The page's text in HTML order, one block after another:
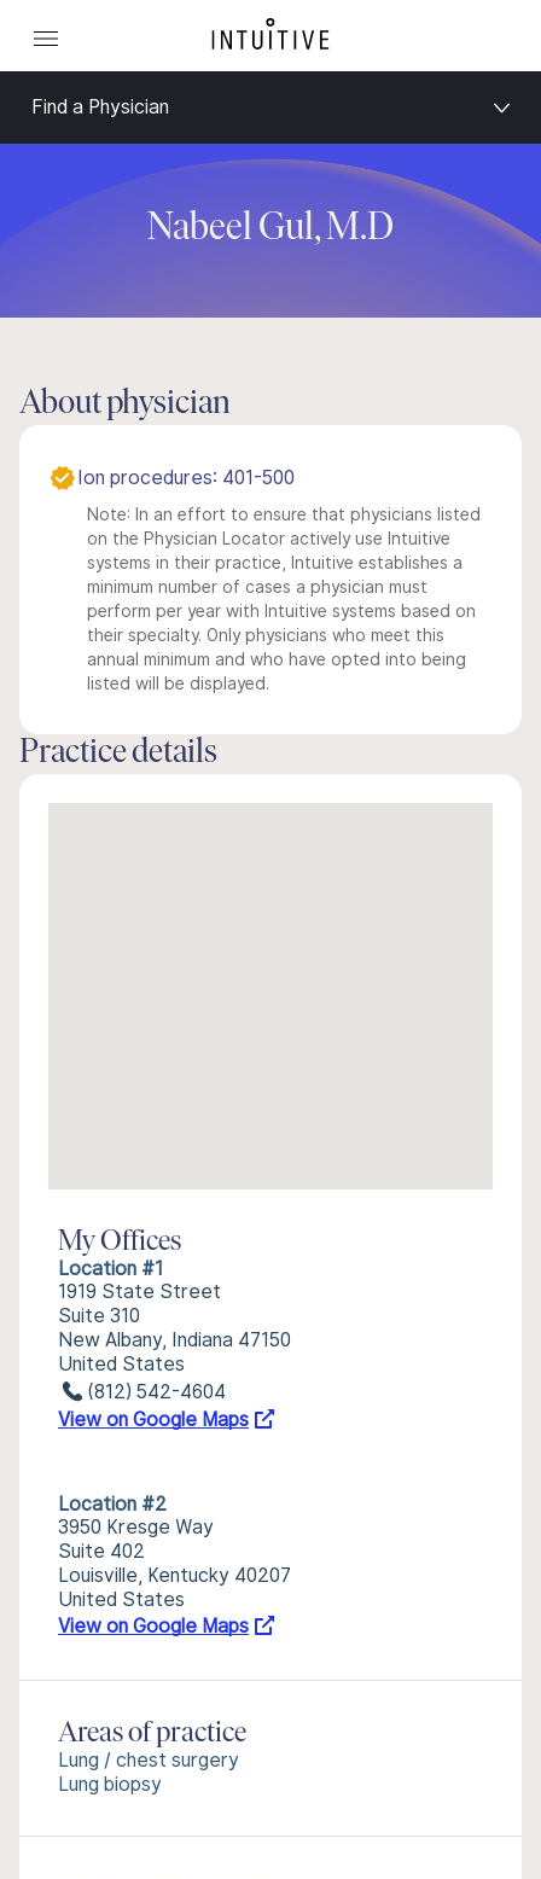
Find a Physician
Nabeel Gul, M.D
About physician
Ion procedures: 401-500
Note: In an effort to ensure that physicians listed
on the Physician Locator actively use Intuitive
systems in their practice, Intuitive establishes a
minimum number of cases a physician must
perform per year with Intuitive systems based on
their specialty. Only physicians who meet this
annual minimum and who have opted into being
listed will be displayed.
Practice details
My Offices
Location #1
1919 State Street
Suite 310
New Albany, Indiana 47150
United States
(812) 542-4604
View on Google Maps
Location #2
3950 Kresge Way
Suite 402
Louisville, Kentucky 40207
United States
View on Google Maps
Areas of practice
Lung / chest surgery
Lung biopsy